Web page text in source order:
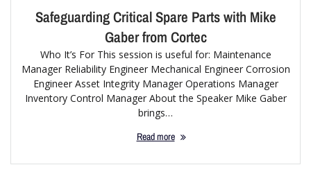
Safeguarding Critical Spare Parts with Mike
Gaber from Cortec
Who It’s For This session is useful for: Maintenance
Manager Reliability Engineer Mechanical Engineer Corrosion
Engineer Asset Integrity Manager Operations Manager
Inventory Control Manager About the Speaker Mike Gaber
brings…
Read more